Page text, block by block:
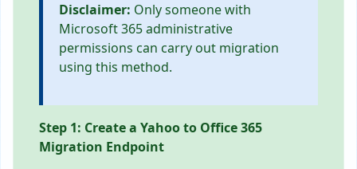
Disclaimer: Only someone with
Microsoft 365 administrative
permissions can carry out migration
using this method.
Step 1: Create a Yahoo to Office 365
Migration Endpoint